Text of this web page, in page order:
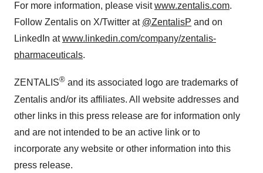
For more information, please visitwww.zentalis.com.
Follow Zentalis on X/Twitter at @ZentalisP and on
LinkedIn atwww.linkedin.com/company/zentalis-
pharmaceuticals.
ZENTALIS® and its associated logo are trademarks of
Zentalis and/or its affiliates. All website addresses and
other links in this press release are for information only
and are not intended to be an active link or to
incorporate any website or other information into this
press release.